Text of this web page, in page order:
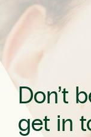
Don’t
get in